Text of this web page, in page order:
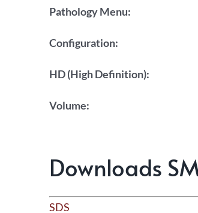
Pathology Menu:
Configuration:
HD (High Definition):
Volume:
Downloads
SDS